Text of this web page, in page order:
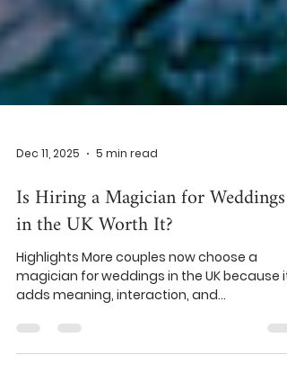
Dec 11, 2025 5 min read
Is Hiring a Magician for Weddings
in the UK Worth It?
Highlights More couples now choose a